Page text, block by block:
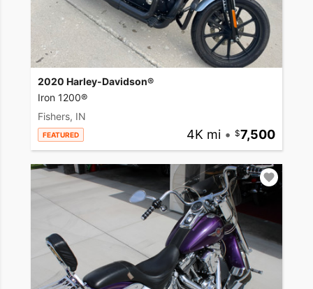
2020 Harley-Davidson®
Iron 1200®
Fishers, IN
FEATURED 4K mi • 7,500